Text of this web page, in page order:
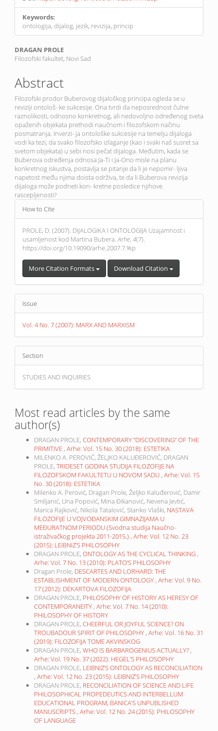
Keywords:
ontologija, dijalog, jezik, revizija, princip
Main
Article
Content
DRAGAN PROLE
Filozofski fakultet, Novi Sad
Abstract
Filozofski prodor Buberovog dijaloškog principa ogleda se u
reviziji ontološ- ke sukcesije. Ona tvrdi da neposrednost čulne
raznolikosti, odnosno konkretnog, ali nedovoljno određenog sveta
opaženih objekata prethodi naučnom i filozofskom načinu
posmatranja. Inverzi- ja ontološke sukcesije na temelju dijaloga
vodi ka tezi, da svako filozofsko izlaganje (kao i svaki naš susret sa
svetom objekata) u sebi nosi pečat dijaloga. Međutim, kada se
Buberova određenja odnosa Ja-Ti i Ja-Ono misle na planu
konkretnog iskustva, postavlja se pitanje da li je nepomir- ljiva
napetost među njima doista održiva, te da li Buberova revizija
dijaloga može podneti kon- kretne posledice njihove
rascepljenosti?
Article
Details
How to Cite
PROLE, D. (2007). DIJALOGIKA I ONTOLOGIJA Uzajamnost i
usamljenost kod Martina Bubera.Arhe, 4(7).
https://doi.org/10.19090/arhe.2007.7.%p
More Citation Formats Download Citation
Issue
Vol. 4 No. 7 (2007): MARX AND MARXISM
Section
STUDIES AND INQUIRIES
Most read articles by the same
author(s)
DRAGAN PROLE, CONTEMPORARY “DISCOVERING“ OF THE
PRIMITIVE , Arhe: Vol. 15 No. 30 (2018): ESTETIKA
MILENKO A. PEROVIĆ, ŽELJKO KALUĐEROVIĆ, DRAGAN
PROLE, TRIDESET GODINA STUDIJA FILOZOFIJE NA
FILOZOFSKOM FAKULTETU U NOVOM SADU , Arhe: Vol. 15
No. 30 (2018): ESTETIKA
Milenko A. Perović, Dragan Prole, Željko Kaluđerović, Damir
Smiljanić, Una Popović, Mina Đikanović, Nevena Jevtić,
Marica Rajković, Nikola Tatalović, Stanko Vlaški, NASTAVA
FILOZOFIJE U VOJVOĐANSKIM GIMNAZIJAMA U
MEĐURATNOM PERIODU (Svodna studija Naučno-
istraživačkog projekta 2011-2015.) , Arhe: Vol. 12 No. 23
(2015): LEIBNIZ’S PHILOSOPHY
DRAGAN PROLE, ONTOLOGY AS THE CYCLICAL THINKING ,
Arhe: Vol. 7 No. 13 (2010): PLATO’S PHILOSOPHY
Dragan Prole, DESCARTES AND LORHARD: THE
ESTABLISHMENT OF MODERN ONTOLOGY , Arhe: Vol. 9 No.
17 (2012): DEKARTOVA FILOZOFIJA
DRAGAN PROLE, PHILOSOPHY OF HISTORY AS HERESY OF
CONTEMPORANEITY , Arhe: Vol. 7 No. 14 (2010):
PHILOSOPHY OF HISTORY
DRAGAN PROLE, CHEERFUL OR JOYFUL SCIENCE? ON
TROUBADOUR SPIRIT OF PHILOSOPHY , Arhe: Vol. 16 No. 31
(2019): FILOZOFIJA TOME AKVINSKOG
DRAGAN PROLE, WHO IS BARBAROGENIUS ACTUALLY? ,
Arhe: Vol. 19 No. 37 (2022): HEGEL’S PHILOSOPHY
DRAGAN PROLE, LEIBNIZ’S ONTOLOGY AS RECONCILIATION
, Arhe: Vol. 12 No. 23 (2015): LEIBNIZ’S PHILOSOPHY
DRAGAN PROLE, RECONCILIATION OF SCIENCE AND LIFE
PHILOSOPHICAL PROPEDEUTICS AND INTERBELLUM
EDUCATIONAL PROGRAM, BANICA’S UNPUBLISHED
MANUSCRIPTS , Arhe: Vol. 12 No. 24 (2015): PHILOSOPHY
OF LANGUAGE